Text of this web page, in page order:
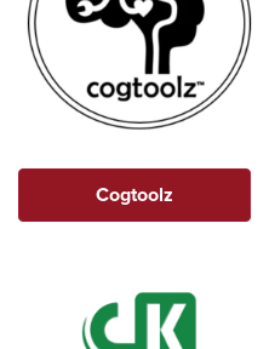
Cogtoolz